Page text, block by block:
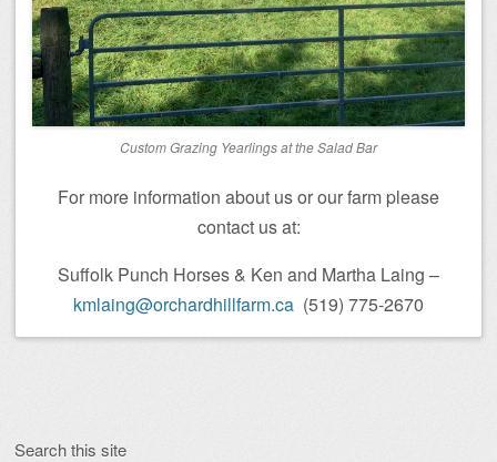
Custom Grazing Yearlings at the Salad Bar
For more information about us or our farm please
contact us at:
Suffolk Punch Horses & Ken and Martha Laing –
kmlaing@orchardhillfarm.ca (519) 775-2670
Search this site